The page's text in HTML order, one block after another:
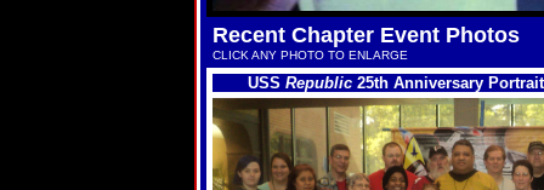
Recent Chapter Event Photos
CLICK ANY PHOTO TO ENLARGE
USS Republic 25th Anniversary